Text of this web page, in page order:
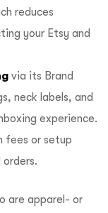
reduces
your Etsy and
via its Brand
neck labels, and
experience.
fees or setup
are apparel- or